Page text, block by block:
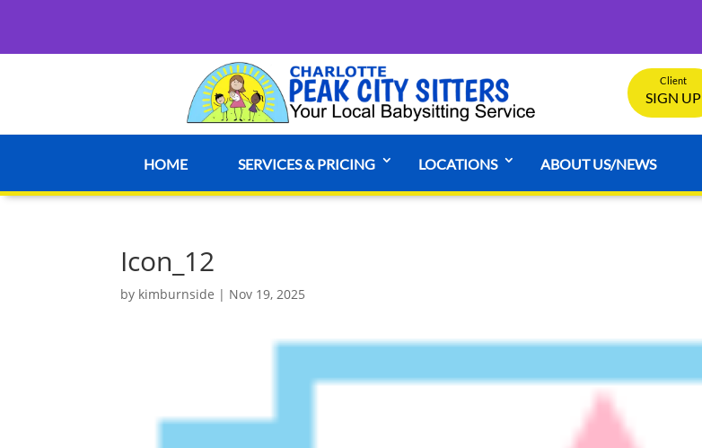
Client
SIGN UP
HOME SERVICES & PRICING LOCATIONS ABOUT US/NEWS
Icon_12
by kimburnside | Nov 19, 2025